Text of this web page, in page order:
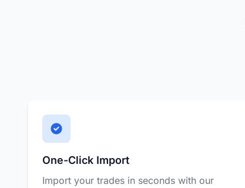
One-Click Import
Import your trades in seconds with our